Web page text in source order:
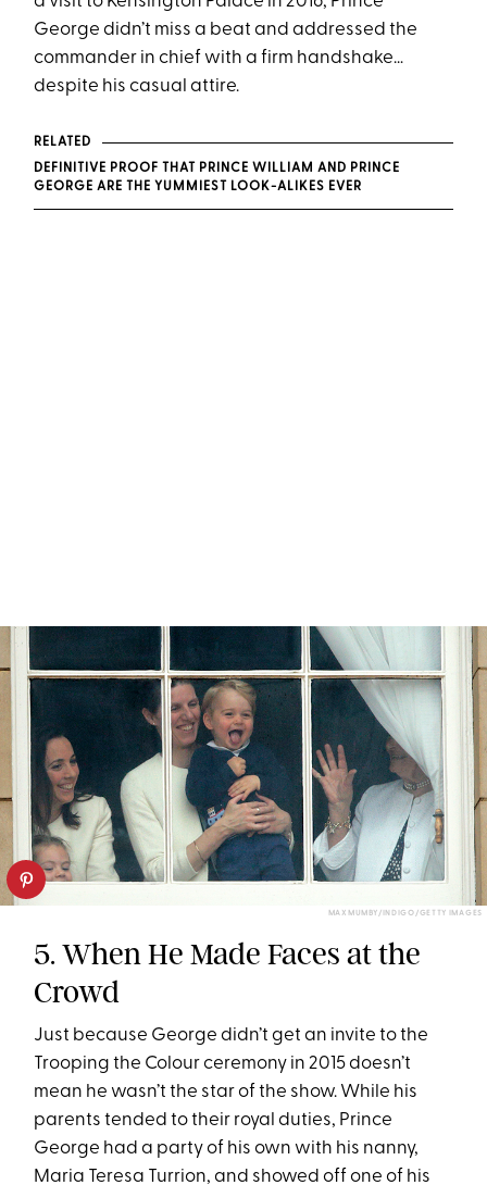
George didn’t miss a beat and addressed the
commander in chief with a firm handshake…
despite his casual attire.
RELATED
DEFINITIVE PROOF THAT PRINCE WILLIAM AND PRINCE
GEORGE ARE THE YUMMIEST LOOK-ALIKES EVER
MAX MUMBY/INDIGO/GETTY IMAGES
5. When He Made Faces at the
Crowd
Just because George didn’t get an invite to the
Trooping the Colour ceremony in 2015 doesn’t
mean he wasn’t the star of the show. While his
parents tended to their royal duties, Prince
George had a party of his own with his nanny,
Maria Teresa Turrion, and showed off one of his